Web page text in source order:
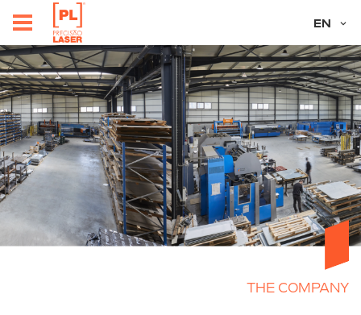
EN
THE COMPANY